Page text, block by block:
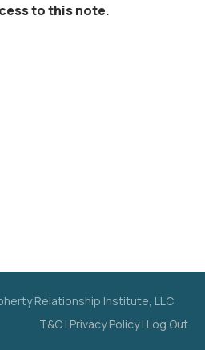
to this note.
Relationship Institute, LLC
T&C | Privacy Policy| Log Out